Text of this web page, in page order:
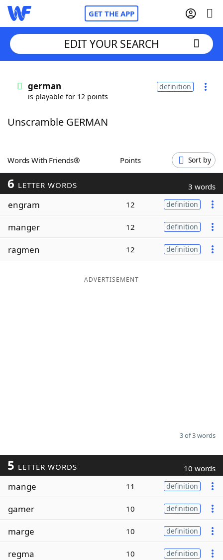
GET THE APP
Words With FriendsCheat
ScrabbleHelpers
Today's NYT Games
Word ListMaker
EDIT YOUR SEARCH
german
is playable for 12 points
definition
Unscramble GERMAN
Words With Friends® Points Sort by
6 LETTER WORDS 3 words
engram 12 definition
manger 12 definition
ragmen 12 definition
ADVERTISEMENT
3 of 3 words
5 LETTER WORDS 10 words
mange 11 definition
gamer 10 definition
marge 10 definition
regma 10 definition